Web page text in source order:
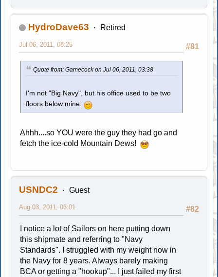
HydroDave63 Retired
#81
Jul 06, 2011, 08:25
Quote from: Gamecock on Jul 06, 2011, 03:38
I'm not "Big Navy", but his office used to be two
floors below mine.
Ahhh....so YOU were the guy they had go and
fetch the ice-cold Mountain Dews!
USNDC2 Guest
#82
Aug 03, 2011, 03:01
I notice a lot of Sailors on here putting down
this shipmate and referring to "Navy
Standards". I struggled with my weight now in
the Navy for 8 years. Always barely making
BCA or getting a "hookup"... I just failed my first